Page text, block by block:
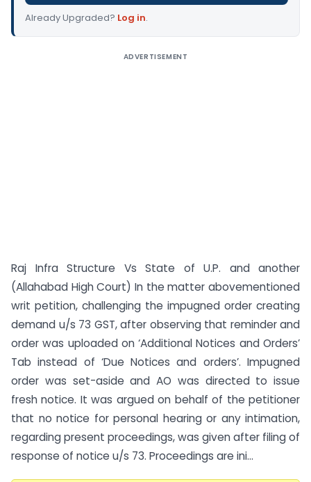
Already Upgraded? Log in.
ADVERTISEMENT
Raj Infra Structure Vs State of U.P. and another
(Allahabad High Court) In the matter abovementioned
writ petition, challenging the impugned order creating
demand u/s 73 GST, after observing that reminder and
order was uploaded on ‘Additional Notices and Orders’
Tab instead of ‘Due Notices and orders’. Impugned
order was set-aside and AO was directed to issue
fresh notice. It was argued on behalf of the petitioner
that no notice for personal hearing or any intimation,
regarding present proceedings, was given after filing of
response of notice u/s 73. Proceedings are ini...